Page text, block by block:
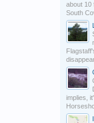
about 10
South
implies,